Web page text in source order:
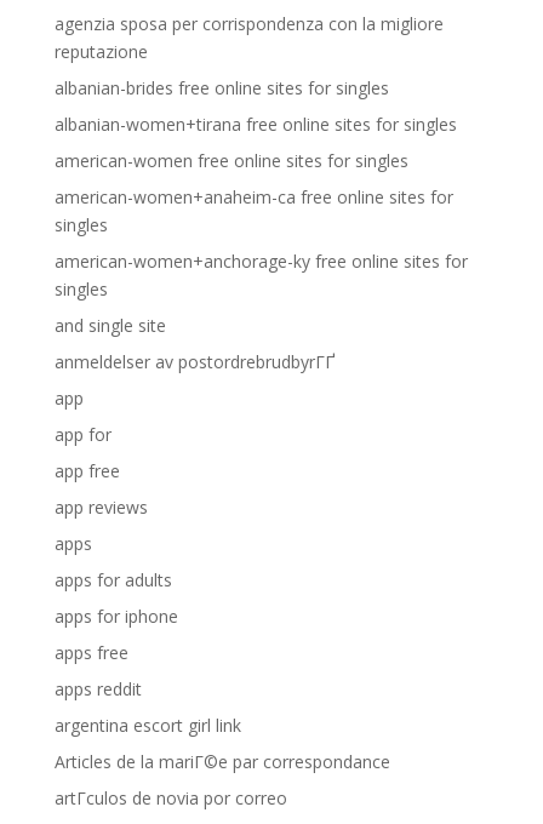
agenzia sposa per corrispondenza con la migliore
reputazione
albanian-brides free online sites for singles
albanian-women+tirana free online sites for singles
american-women free online sites for singles
american-women+anaheim-ca free online sites for
singles
american-women+anchorage-ky free online sites for
singles
and single site
anmeldelser av postordrebrudbyrГҐ
app
app for
app free
app reviews
apps
apps for adults
apps for iphone
apps free
apps reddit
argentina escort girl link
Articles de la mariГ©e par correspondance
artГ­culos de novia por correo